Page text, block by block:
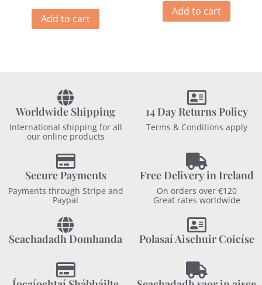
Add to cart
Add to cart
Worldwide Shipping
International shipping for all
our online products
14 Day Returns Policy
Terms & Conditions apply
Secure Payments
Payments through Stripe and
Paypal
Free Delivery in Ireland
On orders over €120
Great rates worldwide
Seachadadh Domhanda Polasaí Aischuir Coicíse